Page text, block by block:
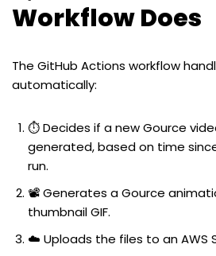
Workflow Does
The GitHub Actions workflow
automatically:
⏱️ Decides if a new Gource
generated, based on time
run.
📽️ Generates a Gource
thumbnail GIF.
☁️ Uploads the files to an AWS